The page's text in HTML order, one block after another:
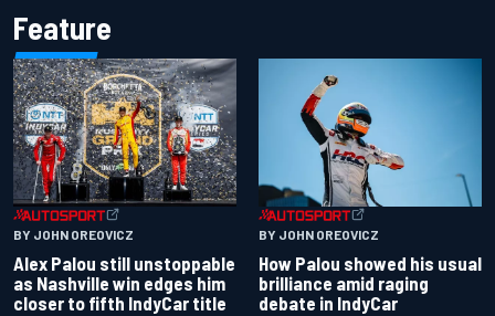
Feature
BY JOHN OREOVICZ
Alex Palou still unstoppable
as Nashville win edges him
closer to fifth IndyCar title
BY JOHN OREOVICZ
How Palou showed his usual
brilliance amid raging
debate in IndyCar